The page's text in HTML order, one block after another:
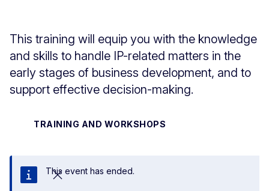
This training will equip you with the knowledge
and skills to handle IP-related matters in the
early stages of business development, and to
support effective decision-making.
TRAINING AND WORKSHOPS
Close
This event has ended.